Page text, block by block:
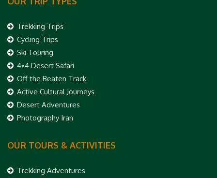
Trekking Trips
Cycling Trips
Ski Touring
4×4 Desert Safari
Off the Beaten Track
Active Cultural Journeys
Desert Adventures
Photography Iran
OUR TOURS & ACTIVITIES
Trekking Adventures